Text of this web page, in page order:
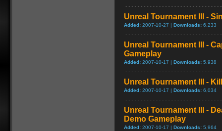
Unreal Tournament III -
Added: 2007-10-27 | Downloads: 6,233
Unreal Tournament III -
Gameplay
Added: 2007-10-17 | Downloads: 5,938
Unreal Tournament III -
Added: 2007-10-17 | Downloads: 6,034
Unreal Tournament III -
Demo Gameplay
Added: 2007-10-17 | Downloads: 5,964